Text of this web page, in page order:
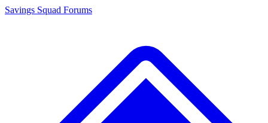
Savings Squad Forums